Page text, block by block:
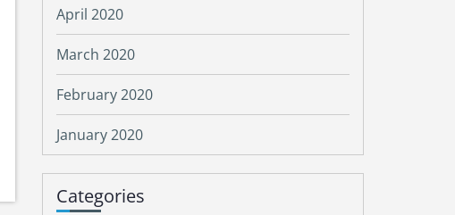
April 2020
March 2020
February 2020
January 2020
Categories